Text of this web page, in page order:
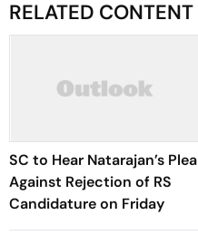
RELATED CONTENT
SC to Hear Natarajan’s Plea
Against Rejection of RS
Candidature on Friday